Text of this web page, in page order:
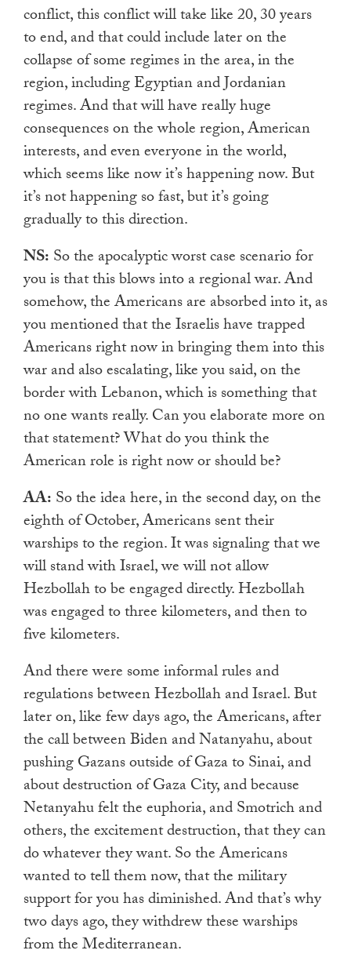
conflict, this conflict will take like 20, 30 years
to end, and that could include later on the
collapse of some regimes in the area, in the
region, including Egyptian and Jordanian
regimes. And that will have really huge
consequences on the whole region, American
interests, and even everyone in the world,
which seems like now it’s happening now. But
it’s not happening so fast, but it’s going
gradually to this direction.
NS: So the apocalyptic worst case scenario for
you is that this blows into a regional war. And
somehow, the Americans are absorbed into it, as
you mentioned that the Israelis have trapped
Americans right now in bringing them into this
war and also escalating, like you said, on the
border with Lebanon, which is something that
no one wants really. Can you elaborate more on
that statement? What do you think the
American role is right now or should be?
AA: So the idea here, in the second day, on the
eighth of October, Americans sent their
warships to the region. It was signaling that we
will stand with Israel, we will not allow
Hezbollah to be engaged directly. Hezbollah
was engaged to three kilometers, and then to
five kilometers.
And there were some informal rules and
regulations between Hezbollah and Israel. But
later on, like few days ago, the Americans, after
the call between Biden and Natanyahu, about
pushing Gazans outside of Gaza to Sinai, and
about destruction of Gaza City, and because
Netanyahu felt the euphoria, and Smotrich and
others, the excitement destruction, that they can
do whatever they want. So the Americans
wanted to tell them now, that the military
support for you has diminished. And that’s why
two days ago, they withdrew these warships
from the Mediterranean.